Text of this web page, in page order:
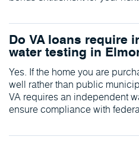
Do VA loans require
water testing in
Yes. If the home you are
well rather than public
VA requires an independent
ensure compliance with